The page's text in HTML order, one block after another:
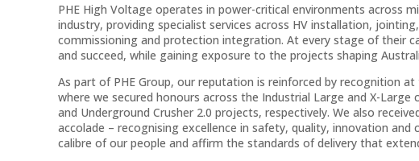
PHE High Voltage operates in power-critical environments across
industry, providing specialist services across HV installation,
commissioning and protection integration. At every stage of their
and succeed, while gaining exposure to the projects shaping
As part of PHE Group, our reputation is reinforced by recognition at
where we secured honours across the Industrial Large and X-
and Underground Crusher 2.0 projects, respectively. We also
accolade – recognising excellence in safety, quality, innovation
calibre of our people and affirm the standards of delivery that